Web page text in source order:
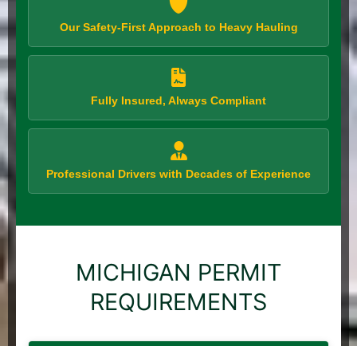
Our Safety-First Approach to Heavy Hauling
Fully Insured, Always Compliant
Professional Drivers with Decades of Experience
MICHIGAN PERMIT
REQUIREMENTS